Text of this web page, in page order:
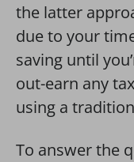
the latter
due to your
saving until
out-earn any
using a
To answer the